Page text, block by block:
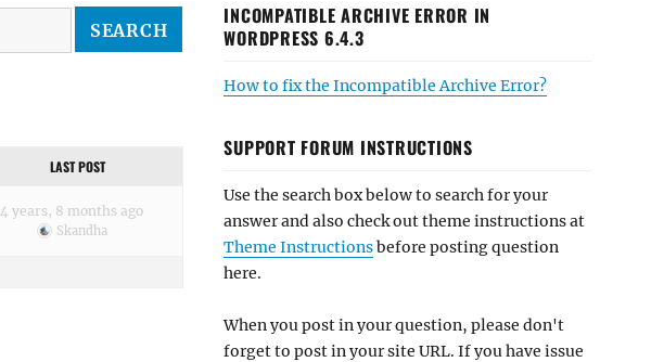
LAST POST
4 years, 8 months ago
Skandha
INCOMPATIBLE ARCHIVE ERROR IN
WORDPRESS 6.4.3
How to fix the Incompatible Archive Error?
SUPPORT FORUM INSTRUCTIONS
Use the search box below to search for your
answer and also check out theme instructions at
Theme Instructionsbefore posting question
here.
When you post in your question, please don't
forget to post in your site URL. If you have issue